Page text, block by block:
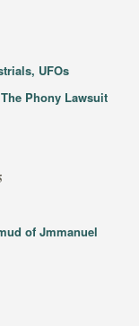
UFOs
Phony Lawsuit
of Jmmanuel